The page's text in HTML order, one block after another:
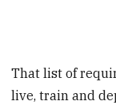
That list of
live, train and